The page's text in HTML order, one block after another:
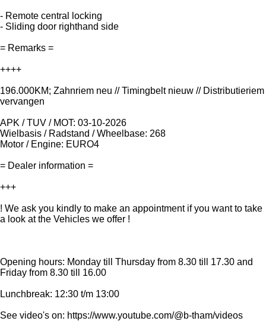
- Remote central locking
- Sliding door righthand side
= Remarks =
++++
196.000KM; Zahnriem neu // Timingbelt nieuw // Distributieriem
vervangen
APK / TUV / MOT: 03-10-2026
Wielbasis / Radstand / Wheelbase: 268
Motor / Engine: EURO4
= Dealer information =
+++
! We ask you kindly to make an appointment if you want to take
a look at the Vehicles we offer !
Opening hours: Monday till Thursday from 8.30 till 17.30 and
Friday from 8.30 till 16.00
Lunchbreak: 12:30 t/m 13:00
See video's on: https://www.youtube.com/@b-tham/videos